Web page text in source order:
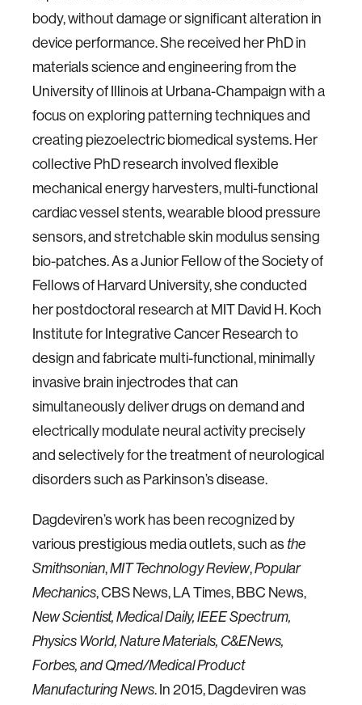
body, without damage or significant alteration in
device performance. She received her PhD in
materials science and engineering from the
University of Illinois at Urbana-Champaign with a
focus on exploring patterning techniques and
creating piezoelectric biomedical systems. Her
collective PhD research involved flexible
mechanical energy harvesters, multi-functional
cardiac vessel stents, wearable blood pressure
sensors, and stretchable skin modulus sensing
bio-patches. As a Junior Fellow of the Society of
Fellows of Harvard University, she conducted
her postdoctoral research at MIT David H. Koch
Institute for Integrative Cancer Research to
design and fabricate multi-functional, minimally
invasive brain injectrodes that can
simultaneously deliver drugs on demand and
electrically modulate neural activity precisely
and selectively for the treatment of neurological
disorders such as Parkinson’s disease.
Dagdeviren’s work has been recognized by
various prestigious media outlets, such as the
Smithsonian,MIT Technology Review,Popular
Mechanics, CBS News, LA Times, BBC News,
New Scientist, Medical Daily, IEEE Spectrum,
Physics World, Nature Materials, C&ENews,
Forbes, and Qmed/Medical Product
Manufacturing News. In 2015, Dagdeviren was